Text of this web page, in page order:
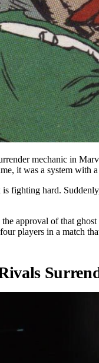
mechanic in
it was a system with
fighting hard.
approval of that
players in a match